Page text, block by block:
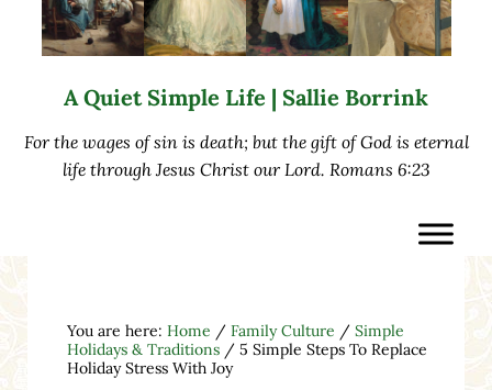
A Quiet Simple Life | Sallie Borrink
For the wages of sin is death; but the gift of God is eternal
life through Jesus Christ our Lord. Romans 6:23
You are here: Home / Family Culture / Simple
Holidays & Traditions /5 Simple Steps To Replace
Holiday Stress With Joy